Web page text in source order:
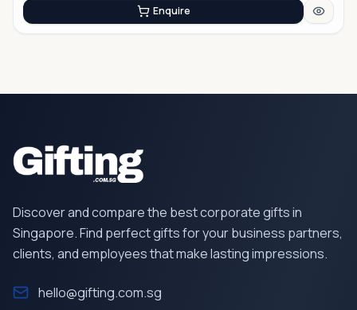
Enquire
Discover and compare the best corporate gifts in
Singapore. Find perfect gifts for your business partners,
clients, and employees that make lasting impressions.
hello@gifting.com.sg